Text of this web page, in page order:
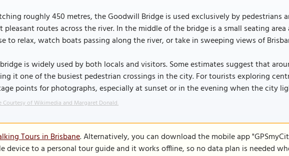
roughly 450 metres, the Goodwill Bridge is used exclusively by pedestrians
pleasant routes across the river. In the middle of the bridge is a small seating
to relax, watch boats passing along the river, or take in sweeping views of
is widely used by both locals and visitors. Some estimates suggest that
it one of the busiest pedestrian crossings in the city. For tourists exploring
points for photographs, especially at sunset or in the evening when the city
Courtesy of Wikimedia and Margaret Donald.
Tours in Brisbane. Alternatively, you can download the mobile app
device to a personal tour guide and it works offline, so no data plan is needed